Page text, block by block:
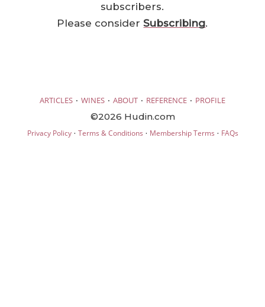
subscribers.
Please considerSubscribing.
ARTICLES · WINES · ABOUT · REFERENCE · PROFILE
©2026 Hudin.com
Privacy Policy· Terms & Conditions · Membership Terms · FAQs